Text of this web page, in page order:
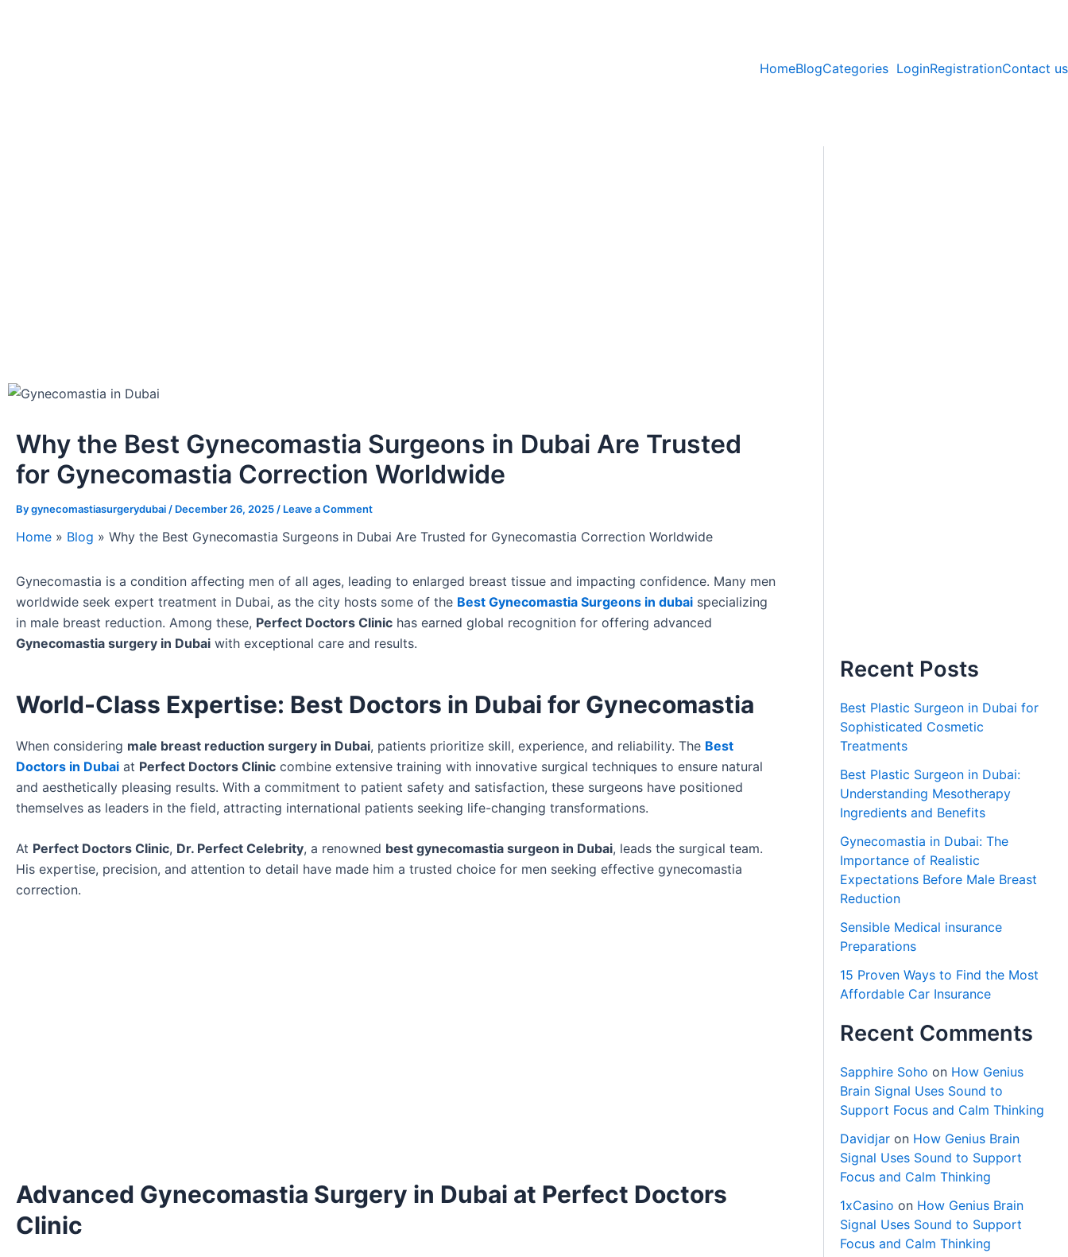
HomeBlogCategories LoginRegistrationContact us
Why the Best Gynecomastia Surgeons in Dubai Are Trusted
for Gynecomastia Correction Worldwide
Bygynecomastiasurgerydubai / December 26, 2025 / Leave a Comment
Home » Blog » Why the Best Gynecomastia Surgeons in Dubai Are Trusted for Gynecomastia Correction Worldwide
Gynecomastia is a condition affecting men of all ages, leading to enlarged breast tissue and impacting confidence. Many men
worldwide seek expert treatment in Dubai, as the city hosts some of the Best Gynecomastia Surgeons in dubai specializing
in male breast reduction. Among these, Perfect Doctors Clinic has earned global recognition for offering advanced
Gynecomastia surgery in Dubai with exceptional care and results.
World-Class Expertise: Best Doctors in Dubai for Gynecomastia
When considering male breast reduction surgery in Dubai, patients prioritize skill, experience, and reliability. The Best
Doctors in Dubai at Perfect Doctors Clinic combine extensive training with innovative surgical techniques to ensure natural
and aesthetically pleasing results. With a commitment to patient safety and satisfaction, these surgeons have positioned
themselves as leaders in the field, attracting international patients seeking life-changing transformations.
At Perfect Doctors Clinic, Dr. Perfect Celebrity, a renowned best gynecomastia surgeon in Dubai, leads the surgical team.
His expertise, precision, and attention to detail have made him a trusted choice for men seeking effective gynecomastia
correction.
Advanced Gynecomastia Surgery in Dubai at Perfect Doctors
Clinic
Recent Posts
Best Plastic Surgeon in Dubai for
Sophisticated Cosmetic
Treatments
Best Plastic Surgeon in Dubai:
Understanding Mesotherapy
Ingredients and Benefits
Gynecomastia in Dubai: The
Importance of Realistic
Expectations Before Male Breast
Reduction
Sensible Medical insurance
Preparations
15 Proven Ways to Find the Most
Affordable Car Insurance
Recent Comments
Sapphire Soho on How Genius
Brain Signal Uses Sound to
Support Focus and Calm Thinking
Davidjar on How Genius Brain
Signal Uses Sound to Support
Focus and Calm Thinking
1xCasino on How Genius Brain
Signal Uses Sound to Support
Focus and Calm Thinking